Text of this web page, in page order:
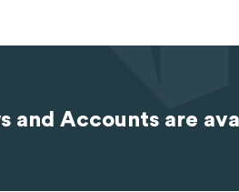
and Accounts are